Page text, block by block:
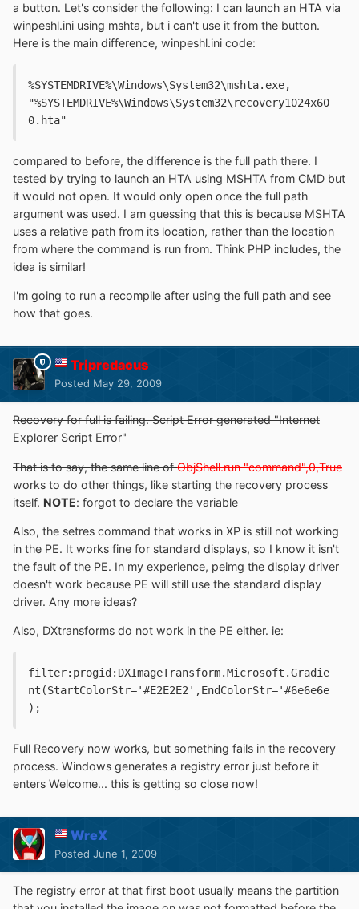
a button. Let's consider the following: I can launch an HTA via
winpeshl.ini using mshta, but i can't use it from the button.
Here is the main difference, winpeshl.ini code:
%SYSTEMDRIVE%\Windows\System32\mshta.exe,
"%SYSTEMDRIVE%\Windows\System32\recovery1024x60
0.hta"
compared to before, the difference is the full path there. I
tested by trying to launch an HTA using MSHTA from CMD but
it would not open. It would only open once the full path
argument was used. I am guessing that this is because MSHTA
uses a relative path from its location, rather than the location
from where the command is run from. Think PHP includes, the
idea is similar!
I'm going to run a recompile after using the full path and see
how that goes.
Tripredacus
Posted May 29, 2009
Recovery for full is failing. Script Error generated "Internet
Explorer Script Error"
That is to say, the same line ofObjShell.run "command",0,True
works to do other things, like starting the recovery process
itself. NOTE: forgot to declare the variable
Also, the setres command that works in XP is still not working
in the PE. It works fine for standard displays, so I know it isn't
the fault of the PE. In my experience, peimg the display driver
doesn't work because PE will still use the standard display
driver. Any more ideas?
Also, DXtransforms do not work in the PE either. ie:
filter:progid:DXImageTransform.Microsoft.Gradie
nt(StartColorStr='#E2E2E2',EndColorStr='#6e6e6e
);
Full Recovery now works, but something fails in the recovery
process. Windows generates a registry error just before it
enters Welcome... this is getting so close now!
WreX
Posted June 1, 2009
The registry error at that first boot usually means the partition